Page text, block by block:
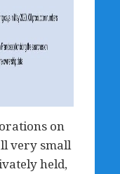
on
very small
held,